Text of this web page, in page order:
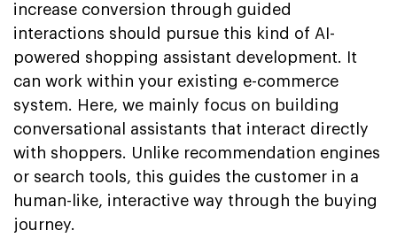
increase conversion through guided
interactions should pursue this kind of AI-
powered shopping assistant development. It
can work within your existing e-commerce
system. Here, we mainly focus on building
conversational assistants that interact directly
with shoppers. Unlike recommendation engines
or search tools, this guides the customer in a
human-like, interactive way through the buying
journey.